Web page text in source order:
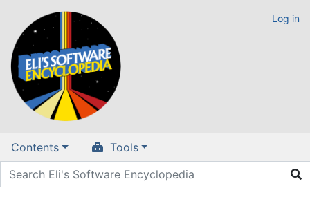
Log in
Contents Tools